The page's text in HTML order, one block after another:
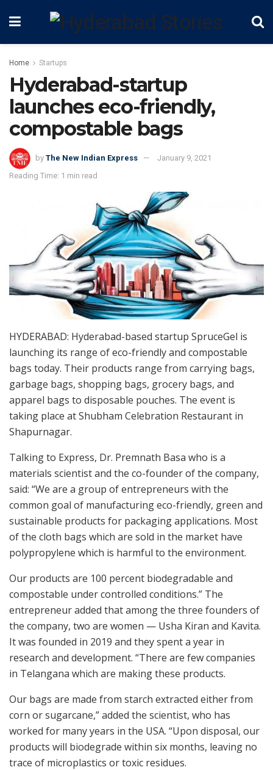
Home Startups
Hyderabad-startup
launches eco-friendly,
compostable bags
by The New Indian Express
January 9, 2021
Reading Time: 1 min read
HYDERABAD: Hyderabad-based startup SpruceGel is
launching its range of eco-friendly and compostable
bags today. Their products range from carrying bags,
garbage bags, shopping bags, grocery bags, and
apparel bags to disposable pouches. The event is
taking place at Shubham Celebration Restaurant in
Shapurnagar.
Talking to Express, Dr. Premnath Basa who is a
materials scientist and the co-founder of the company,
said: “We are a group of entrepreneurs with the
common goal of manufacturing eco-friendly, green and
sustainable products for packaging applications. Most
of the cloth bags which are sold in the market have
polypropylene which is harmful to the environment.
Our products are 100 percent biodegradable and
compostable under controlled conditions.” The
entrepreneur added that among the three founders of
the company, two are women — Usha Kiran and Kavita.
It was founded in 2019 and they spent a year in
research and development. “There are few companies
in Telangana which are making these products.
Our bags are made from starch extracted either from
corn or sugarcane,” added the scientist, who has
worked for many years in the USA. “Upon disposal, our
products will biodegrade within six months, leaving no
trace of microplastics or toxic residues.